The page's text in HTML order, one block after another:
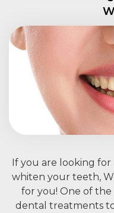
If you are looking
whiten your teeth,
for you! One of the
dental treatments